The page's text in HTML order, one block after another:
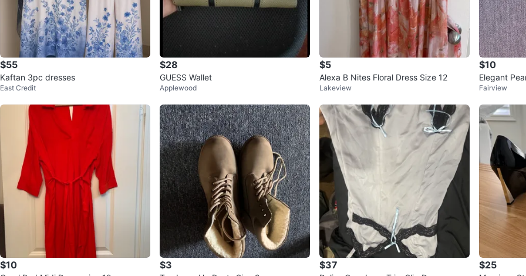
$55
Kaftan 3pc dresses
East Credit
$28
GUESS Wallet
Applewood
$5
Alexa B Nites Floral Dress Size 12
Lakeview
$10
Elegant
p Reduced
Fairview
$10 $3 $37 $25